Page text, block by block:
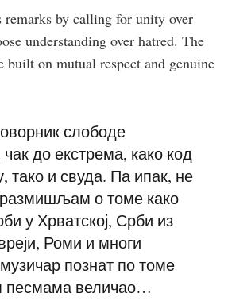
by calling for unity over
understanding over hatred. The
built on mutual respect and genuine
слободе
до екстрема, како код
тако и свуда. Па ипак, не
о томе како
у Хрватској, Срби из
Роми и многи
познат по томе
песмама величао…